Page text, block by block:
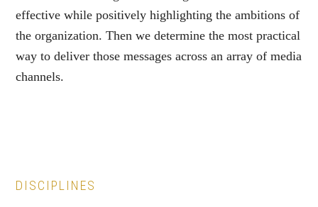
effective while positively highlighting the ambitions of
the organization. Then we determine the most practical
way to deliver those messages across an array of media
channels.
Primary
DISCIPLINES